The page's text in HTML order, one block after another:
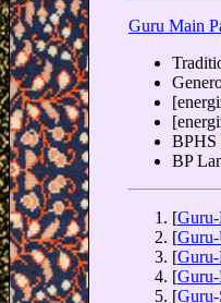
Guru Main
BPHS
BP
[Guru-
[
[
[
[Guru-